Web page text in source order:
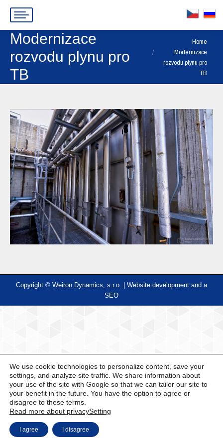
Modernizace
rozvodu plynu pro
TB
You are here:Home
Modernizace
rozvodu plynu pro
TB
Copyright © Weiron Dynamics, s.r.o. | Website development and a
SEO
We use cookie technologies to personalize content, save your
settings, and analyze site traffic. We share information about
your use of the site with Google so that we can tailor our site to
your benefit in the future. You have the option to agree or
disagree to these terms.
Read more about privacySetting
I agree I disagree